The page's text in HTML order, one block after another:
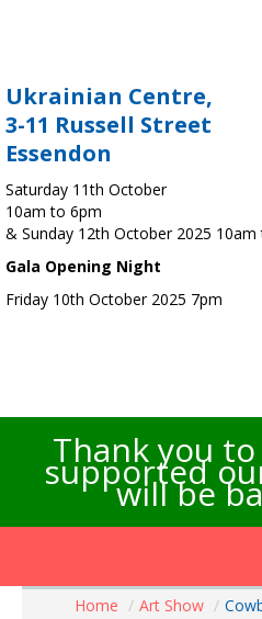
Ukrainian Centre,
3-11 Russell Street
Essendon
Saturday 11th October
10am to 6pm
& Sunday 12th October 2025
Gala Opening Night
Friday 10th October 2025 7pm
Thank you
supported
will be
HomeHome / Art Show /